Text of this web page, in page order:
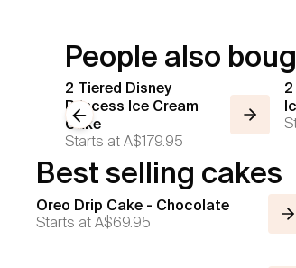
People also
2 Tiered Disney
Princess Ice Cream
Cake
Starts atA$179.95
Previous slide
Best selling cakes
Oreo Drip Cake - Chocolate
Starts atA$69.95